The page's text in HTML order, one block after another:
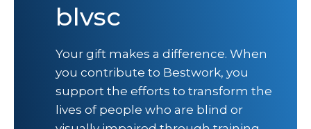
blvsc
Your gift makes a difference. When
you contribute to Bestwork, you
support the efforts to transform the
lives of people who are blind or